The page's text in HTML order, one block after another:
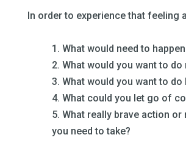
In order to experience that feeling
1. What would need to
2. What would you want to
3. What would you want to
4. What could you let go of
5. What really brave action or
you need to take?